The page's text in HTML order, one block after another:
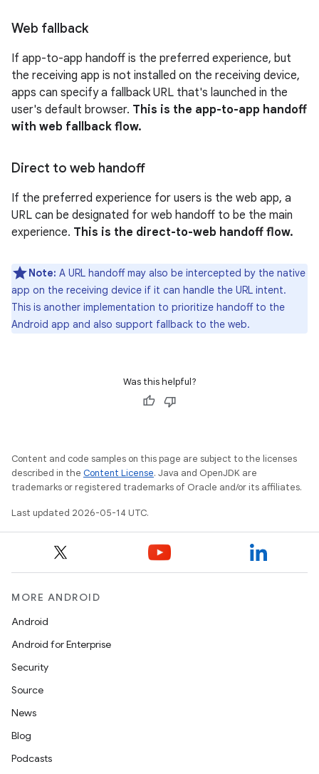
Web fallback
If app-to-app handoff is the preferred experience, but
the receiving app is not installed on the receiving device,
apps can specify a fallback URL that's launched in the
user's default browser. This is the app-to-app handoff
with web fallback flow.
Direct to web handoff
If the preferred experience for users is the web app, a
URL can be designated for web handoff to be the main
experience. This is the direct-to-web handoff flow.
Note: A URL handoff may also be intercepted by the native
app on the receiving device if it can handle the URL intent.
This is another implementation to prioritize handoff to the
Android app and also support fallback to the web.
Was this helpful?
Content and code samples on this page are subject to the licenses
described in the Content License. Java and OpenJDK are
trademarks or registered trademarks of Oracle and/or its affiliates.
Last updated 2026-05-14 UTC.
MORE ANDROID
Android
Android for Enterprise
Security
Source
News
Blog
Podcasts